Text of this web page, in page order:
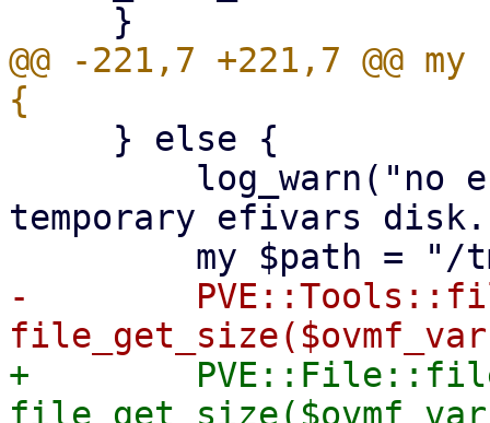
@@ -221,7 +221,7 @@
temporary efivars
-
+